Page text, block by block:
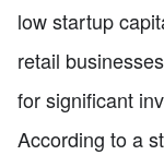
low startup
retail
for significant
According to a